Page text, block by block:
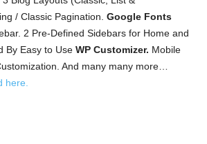
/ Classic Pagination. Google Fonts
2 Pre-Defined Sidebars for Home and
By Easy to Use WP Customizer. Mobile
And many many more…
here.